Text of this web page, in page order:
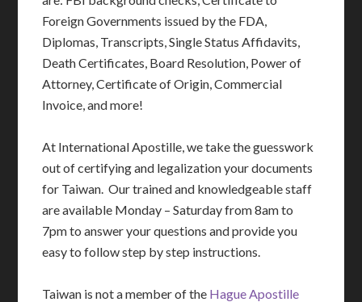
Foreign Governments issued by the FDA,
Diplomas, Transcripts, Single Status Affidavits,
Death Certificates, Board Resolution, Power of
Attorney, Certificate of Origin, Commercial
Invoice, and more!
At International Apostille, we take the guesswork
out of certifying and legalization your documents
for Taiwan. Our trained and knowledgeable staff
are available Monday – Saturday from 8am to
7pm to answer your questions and provide you
easy to follow step by step instructions.
Taiwan is not a member of the Hague Apostille